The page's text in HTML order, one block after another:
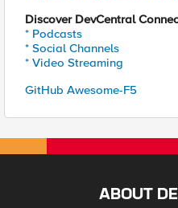
Discover DevCentral
* Podcasts
* Social Channels
* Video Streaming
GitHub Awesome-F5
ABOUT